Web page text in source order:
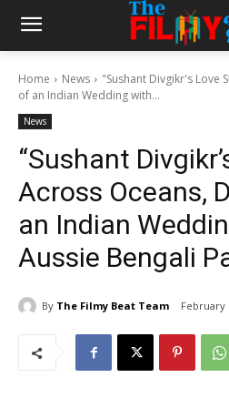
Home News
"Sushant Divgikr's Love
of an Indian Wedding with...
News
“Sushant
Across Oceans,
an Indian
Aussie Bengali
By The Filmy Beat Team February